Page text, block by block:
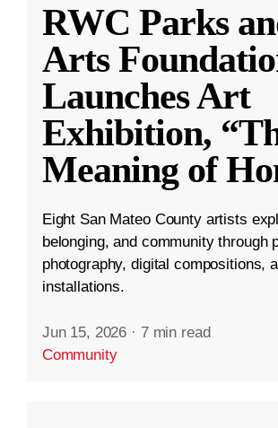
RWC Parks
Arts
Launches Art
Exhibition,
Meaning of
Eight San Mateo County artists
belonging, and community through
photography, digital compositions,
installations.
Jun 15, 2026 · 7 min read
Community